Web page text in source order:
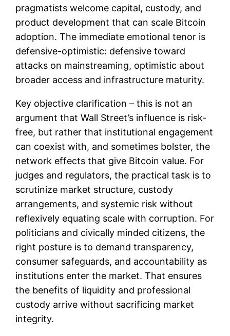
pragmatists welcome capital, custody, and
product development that can scale Bitcoin
adoption. The immediate emotional tenor is
defensive-optimistic: defensive toward
attacks on mainstreaming, optimistic about
broader access and infrastructure maturity.
Key objective clarification – this is not an
argument that Wall Street’s influence is risk-
free, but rather that institutional engagement
can coexist with, and sometimes bolster, the
network effects that give Bitcoin value. For
judges and regulators, the practical task is to
scrutinize market structure, custody
arrangements, and systemic risk without
reflexively equating scale with corruption. For
politicians and civically minded citizens, the
right posture is to demand transparency,
consumer safeguards, and accountability as
institutions enter the market. That ensures
the benefits of liquidity and professional
custody arrive without sacrificing market
integrity.